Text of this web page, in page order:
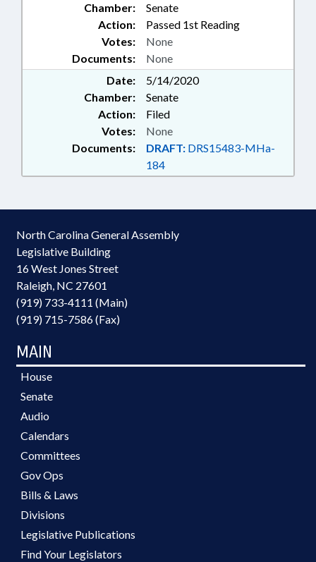
Chamber:
Senate
Action:
Passed 1st Reading
Documents: None
Votes: None
Date:
5/14/2020
Chamber:
Senate
Action:
Filed
Documents: DRAFT: DRS15483-MHa-
184
Votes: None
North Carolina General Assembly
Legislative Building
16 West Jones Street
Raleigh, NC 27601
(919) 733-4111 (Main)
(919) 715-7586 (Fax)
MAIN
House
Senate
Audio
Calendars
Committees
Gov Ops
Bills & Laws
Divisions
Legislative Publications
Find Your Legislators